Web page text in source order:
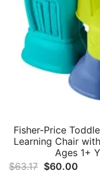
Fisher-Price
Learning Chair
Ages 1+
$63.17 Original
$60.00